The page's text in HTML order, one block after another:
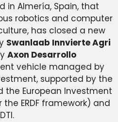
in Almería, Spain, that
robotics and computer
has closed a new
Swanlaab Innvierte Agri
Axon Desarrollo
vehicle managed by
supported by the
European Investment
ERDF framework) and